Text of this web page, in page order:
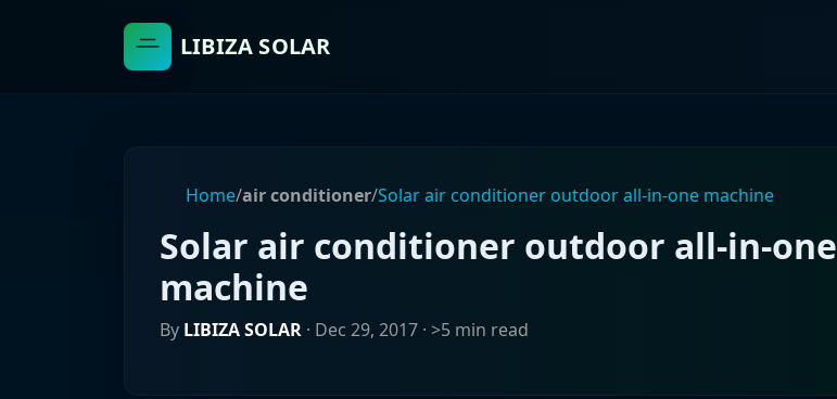
LIBIZA SOLAR
Home/air conditioner/Solar air conditioner outdoor all-in-one machine
Solar air conditioner outdoor all-in-one
machine
By LIBIZA SOLAR · Dec 29, 2017 · >5 min read